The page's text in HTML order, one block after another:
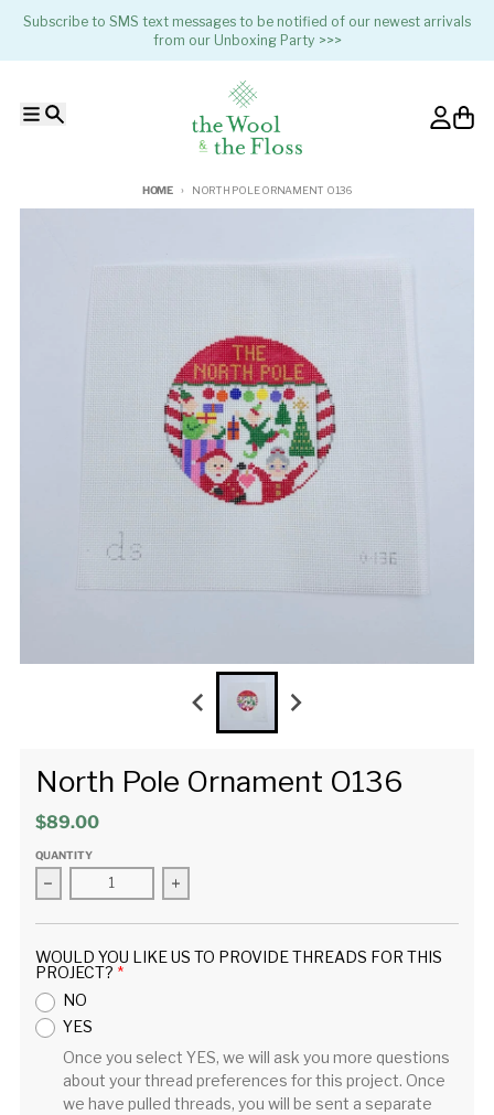
Subscribe to SMS text messages to be notified of our newest arrivals
from our Unboxing Party >>>
HOME NORTH POLE ORNAMENT O136
North Pole Ornament O136
$89.00
QUANTITY
Decrease quantity for North Pole Ornament O136
Increase quantity for North Pole Ornament
WOULD YOU LIKE US TO PROVIDE THREADS FOR THIS
PROJECT?
NO
YES
Once you select YES, we will ask you more questions
about your thread preferences for this project. Once
we have pulled threads, you will be sent a separate